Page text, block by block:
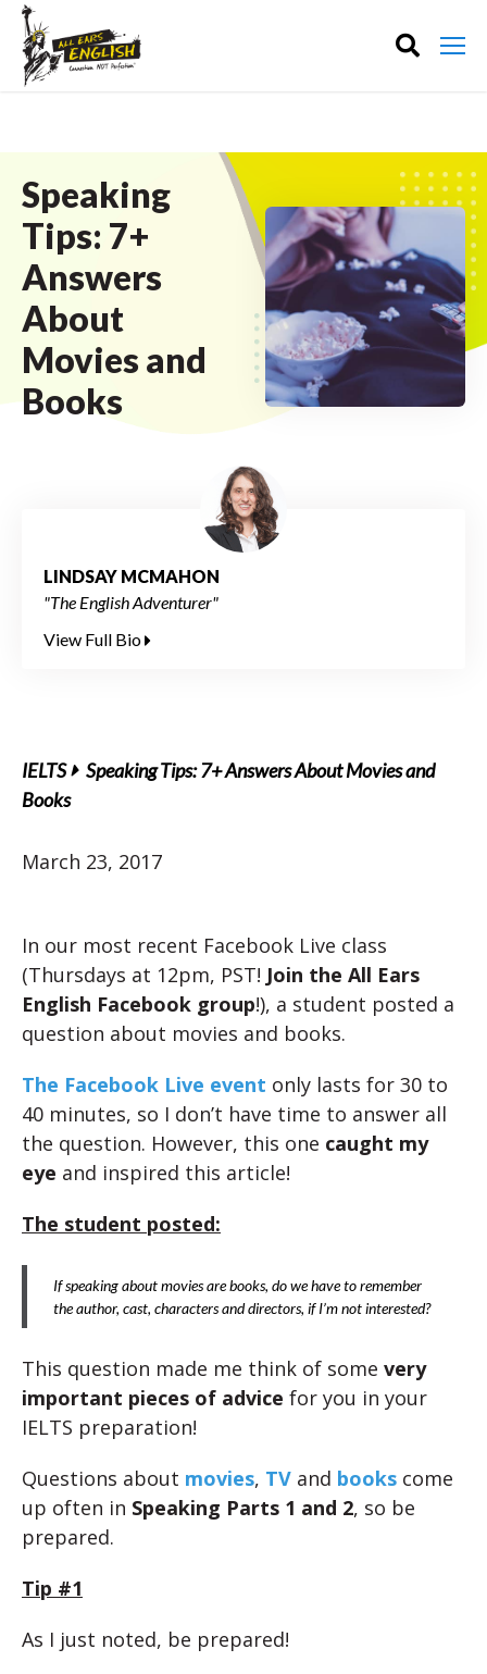
Speaking
Tips: 7+
Answers
About
Movies and
Books
LINDSAY MCMAHON
"The English Adventurer"
View Full Bio
IELTS
Speaking Tips: 7+ Answers About Movies and
Books
March 23, 2017
In our most recent Facebook Live class
(Thursdays at 12pm, PST! Join the All Ears
English Facebook group!), a student posted a
question about movies and books.
The Facebook Live event only lasts for 30 to
40 minutes, so I don’t have time to answer all
the question. However, this one caught my
eye and inspired this article!
The student posted:
If speaking about movies are books, do we have to remember
the author, cast, characters and directors, if I’m not interested?
This question made me think of some very
important pieces of advice for you in your
IELTS preparation!
Questions about movies, TV and books come
up often in Speaking Parts 1 and 2, so be
prepared.
Tip #1
As I just noted, be prepared!